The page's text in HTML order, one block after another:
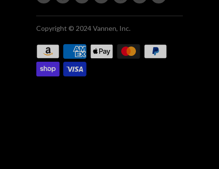
Copyright © 2024 Vannen, Inc.